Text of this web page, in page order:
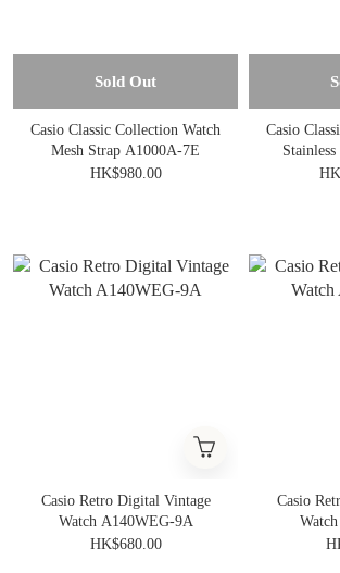
Sold Out
Casio Classic Collection Watch
Mesh Strap A1000A-7E
HK$980.00
Casio
Casio Retro Digital Vintage
Watch A140WEG-9A
HK$680.00
Casio